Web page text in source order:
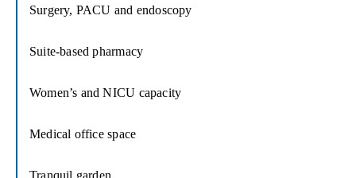
Surgery, PACU and endoscopy
Suite-based pharmacy
Women’s and NICU capacity
Medical office space
Tranquil garden